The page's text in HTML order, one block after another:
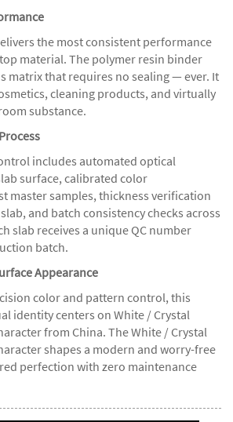
the most consistent performance
material. The polymer resin binder
matrix that requires no sealing — ever. It
cleaning products, and virtually
substance.
includes automated optical
surface, calibrated color
master samples, thickness verification
and batch consistency checks across
slab receives a unique QC number
batch.
Appearance
color and pattern control, this
identity centers on White / Crystal
from China. The White / Crystal
shapes a modern and worry-free
perfection with zero maintenance